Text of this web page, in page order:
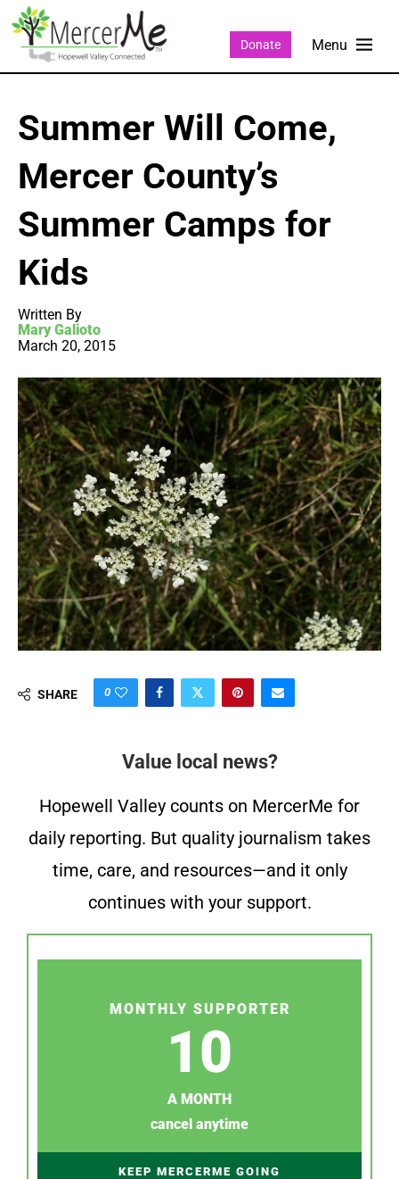
Donate
Summer Will Come,
Mercer County’s
Summer Camps for
Kids
Written By
Mary Galioto
March 20, 2015
SHARE 0
Value local news?
Hopewell Valley counts on MercerMe for
daily reporting. But quality journalism takes
time, care, and resources—and it only
continues with your support.
MONTHLY SUPPORTER
10
A MONTH
cancel anytime
KEEP MERCERME GOING